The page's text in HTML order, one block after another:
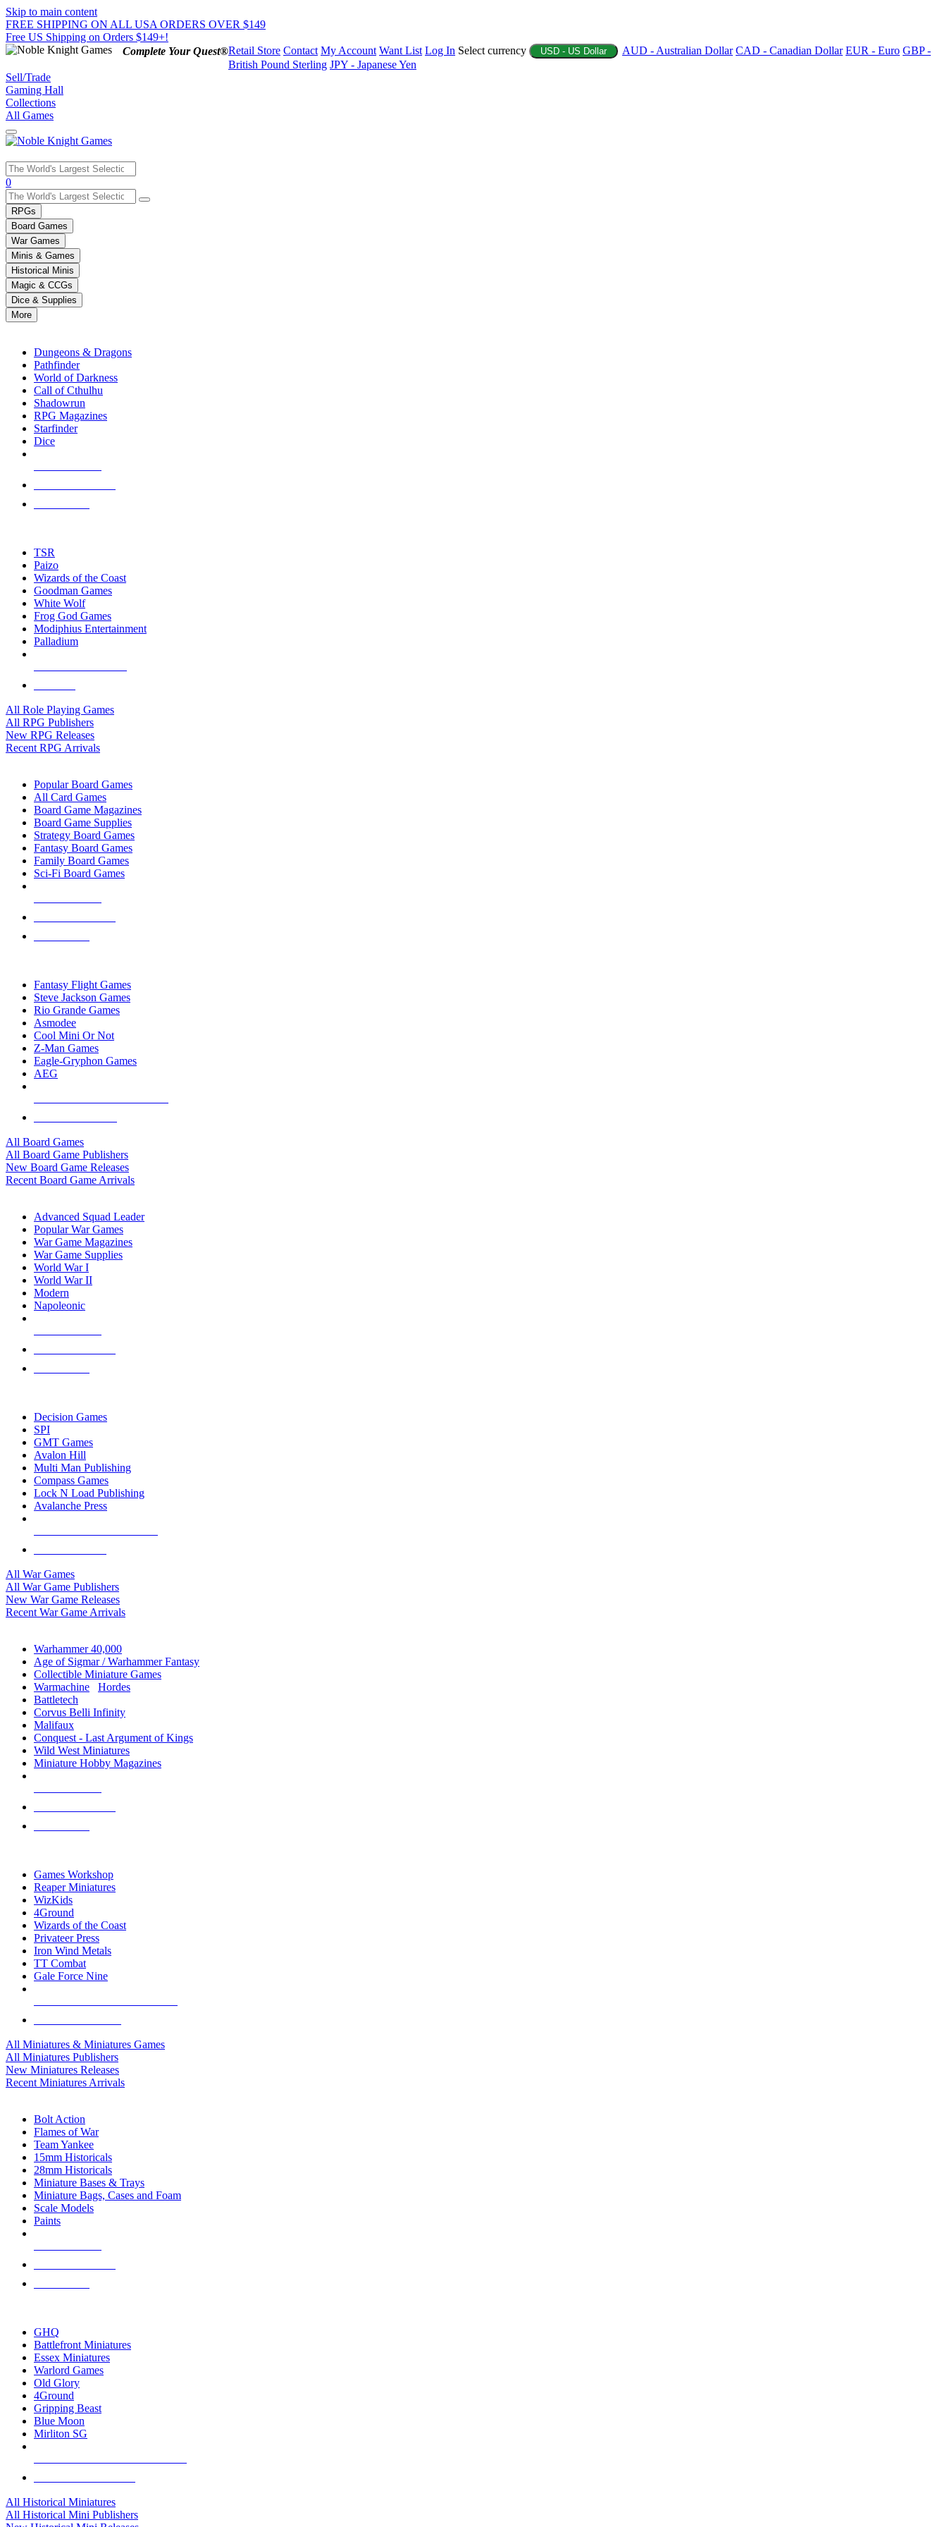
Skip to main content
FREE SHIPPING ON ALL USA ORDERS OVER $149
Free US Shipping on Orders $149+!
Complete Your Quest®Retail Store Contact My Account Want List Log In Select currency USD - US Dollar AUD - Australian Dollar CAD - Canadian Dollar EUR - Euro GBP -
British Pound Sterling JPY - Japanese Yen
Sell/Trade
Gaming Hall
Collections
All Games
Use
the
up
and
down
arrows
to
select
a
result.
Press
enter
selected
touch
0
RPGs
Board Games
War Games
Minis & Games
Historical Minis
Magic & CCGs
Dice & Supplies
More
Dungeons & Dragons
Pathfinder
World of Darkness
Call of Cthulhu
Shadowrun
RPG Magazines
Starfinder
Dice
TSR
Paizo
Wizards of the Coast
Goodman Games
White Wolf
Frog God Games
Modiphius Entertainment
Palladium
All Role Playing Games
All RPG Publishers
New RPG Releases
Recent RPG Arrivals
Popular Board Games
All Card Games
Board Game Magazines
Board Game Supplies
Strategy Board Games
Fantasy Board Games
Family Board Games
Sci-Fi Board Games
Fantasy Flight Games
Steve Jackson Games
Rio Grande Games
Asmodee
Cool Mini Or Not
Z-Man Games
Eagle-Gryphon Games
AEG
All Board Games
All Board Game Publishers
New Board Game Releases
Recent Board Game Arrivals
Advanced Squad Leader
Popular War Games
War Game Magazines
War Game Supplies
World War I
World War II
Modern
Napoleonic
Decision Games
SPI
GMT Games
Avalon Hill
Multi Man Publishing
Compass Games
Lock N Load Publishing
Avalanche Press
All War Games
All War Game Publishers
New War Game Releases
Recent War Game Arrivals
Warhammer 40,000
Age of Sigmar / Warhammer Fantasy
Collectible Miniature Games
Warmachine
Hordes
Battletech
Corvus Belli Infinity
Malifaux
Conquest - Last Argument of Kings
Wild West Miniatures
Miniature Hobby Magazines
Games Workshop
Reaper Miniatures
WizKids
4Ground
Wizards of the Coast
Privateer Press
Iron Wind Metals
TT Combat
Gale Force Nine
All Miniatures & Miniatures Games
All Miniatures Publishers
New Miniatures Releases
Recent Miniatures Arrivals
Bolt Action
Flames of War
Team Yankee
15mm Historicals
28mm Historicals
Miniature Bases & Trays
Miniature Bags, Cases and Foam
Scale Models
Paints
GHQ
Battlefront Miniatures
Essex Miniatures
Warlord Games
Old Glory
4Ground
Gripping Beast
Blue Moon
Mirliton SG
All Historical Miniatures
All Historical Mini Publishers